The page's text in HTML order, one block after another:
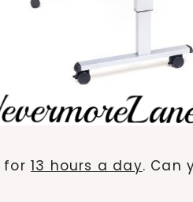
for 13 hours a day. Can